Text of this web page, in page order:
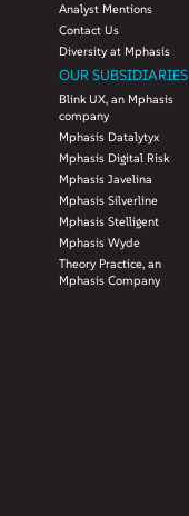
Analyst Mentions
Contact Us
Diversity at Mphasis
OUR SUBSIDIARIES
Blink UX, an Mphasis
company
Mphasis Datalytyx
Mphasis Digital Risk
Mphasis Javelina
Mphasis Silverline
Mphasis Stelligent
Mphasis Wyde
Theory Practice, an
Mphasis Company